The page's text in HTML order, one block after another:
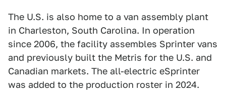
The U.S. is also home to a van assembly plant
in Charleston, South Carolina. In operation
since 2006, the facility assembles Sprinter vans
and previously built the Metris for the U.S. and
Canadian markets. The all-electric eSprinter
was added to the production roster in 2024.